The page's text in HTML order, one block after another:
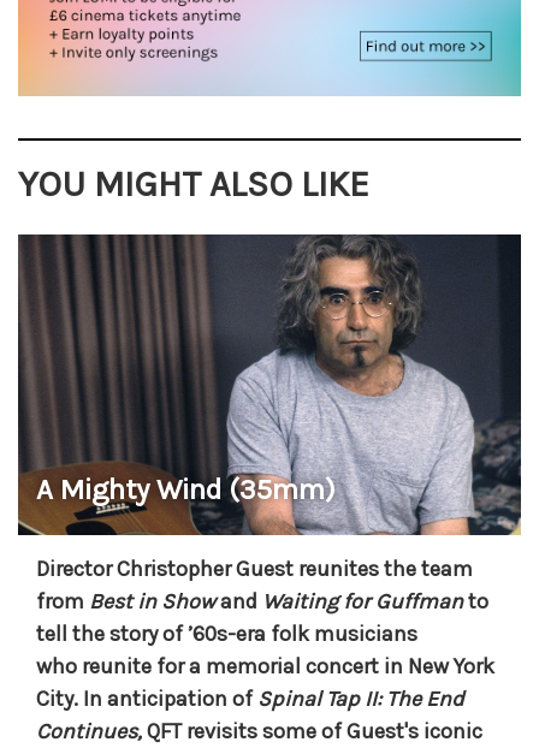
YOU MIGHT ALSO LIKE
A Mighty Wind (35mm)
Director Christopher Guest reunites the team
from Best in Showand Waiting for Guffmanto
tell the story of ’60s-era folk musicians
who reunite for a memorial concert in New York
City. In anticipation of Spinal Tap II: The End
Continues,QFT revisits some of Guest's iconic